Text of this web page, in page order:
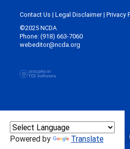
Powered by Translate
Contact Us | Legal Disclaimer| Privacy
©2025 NCDA
Phone: (918) 663-7060
webeditor@ncda.org